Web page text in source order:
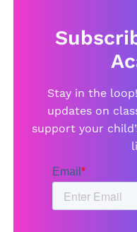
Stay in the
updates on
support your